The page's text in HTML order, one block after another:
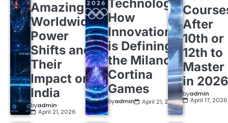
Amazing
Worldwide
Power
Shifts and
Their
Impact on
India
byadmin
April 21, 2026
Technology:
How
Innovation
is Defining
the Milano
Cortina
Games
byadmin April 21, 2026
After
10th or
12th to
Master
in
byadmin
April 17, 2026